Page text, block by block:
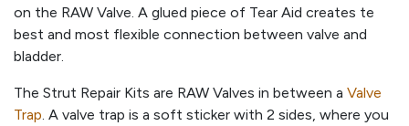
on the RAW Valve. A glued piece of Tear Aid creates te
best and most flexible connection between valve and
bladder.
The Strut Repair Kits are RAW Valves in between a Valve
Trap . A valve trap is a soft sticker with 2 sides, where you